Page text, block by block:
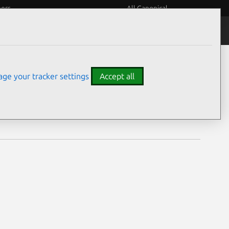
All Canonical
your tracker settings Accept all